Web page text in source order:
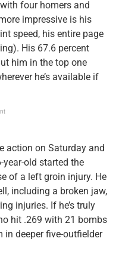
four homers and
impressive is his
speed, his entire page
His 67.6 percent
him in the top one
he’s available if
action on Saturday and
year-old started the
of a left groin injury. He
including a broken jaw,
injuries. If he’s truly
hit .269 with 21 bombs
in deeper five-outfielder